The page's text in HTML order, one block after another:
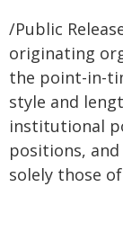
/Public
originating
the point-in-
style and
institutional
positions,
solely those